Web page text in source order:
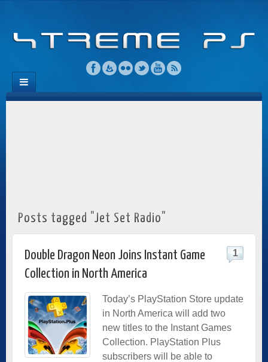
Posts tagged "Jet Set Radio"
Double Dragon Neon Joins Instant Game
Collection in North America
1
Today’s PlayStation Store update
in North America will add two
new titles to the Instant Games
Collection. PlayStation Plus
subscribers will be able to